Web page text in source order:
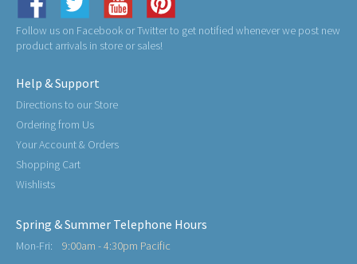
Follow us on Facebook or Twitter to get notified whenever we post new
product arrivals in store or sales!
Help & Support
Directions to our Store
Ordering from Us
Your Account & Orders
Shopping Cart
Wishlists
Spring & Summer Telephone Hours
Mon-Fri: 9:00am - 4:30pm Pacific